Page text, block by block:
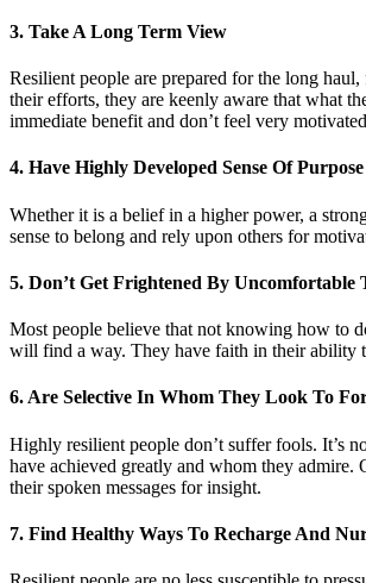
3. Take A Long Term View
Resilient people are prepared for the long
their efforts, they are keenly aware that what
immediate benefit and don’t feel very
4. Have Highly Developed Sense Of Purpose
Whether it is a belief in a higher power, a
sense to belong and rely upon others for
5. Don’t Get Frightened By
Most people believe that not knowing how to
will find a way. They have faith in their ability
6. Are Selective In Whom They Look To
Highly resilient people don’t suffer fools. It’s
have achieved greatly and whom they
their spoken messages for insight.
7. Find Healthy Ways To Recharge And